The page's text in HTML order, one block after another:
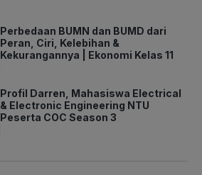
Perbedaan BUMN dan BUMD dari
Peran, Ciri, Kelebihan &
Kekurangannya | Ekonomi Kelas 11
Profil Darren, Mahasiswa Electrical
& Electronic Engineering NTU
Peserta COC Season 3